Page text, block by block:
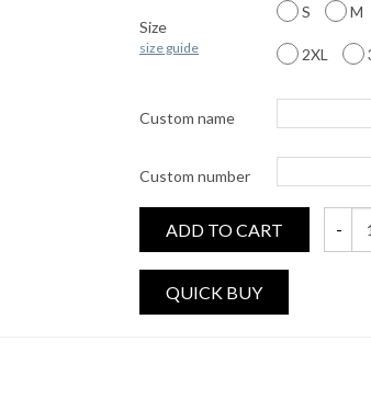
Size
size guide
S M
2XL
Custom name
Custom number
ADD TO CART